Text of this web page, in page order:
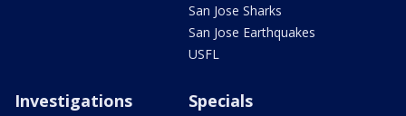
San Jose Sharks
San Jose Earthquakes
USFL
Investigations Specials